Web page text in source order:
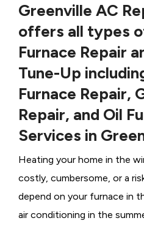
Greenville AC
offers all types
Furnace Repair
Tune-Up
Furnace Repair,
Repair, and Oil
Services in
Heating your home in the
costly, cumbersome, or a
depend on your furnace in
air conditioning in the